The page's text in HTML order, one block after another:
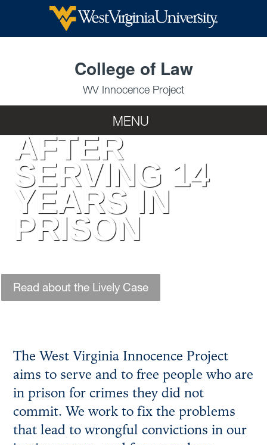
College of Law
WV Innocence Project
MENU
RECEIVES
AFTER
SERVING 14
YEARS IN
PRISON
Read about the Lively Case
The West Virginia Innocence Project
aims to serve and to free people who are
in prison for crimes they did not
commit. We work to fix the problems
that lead to wrongful convictions in our